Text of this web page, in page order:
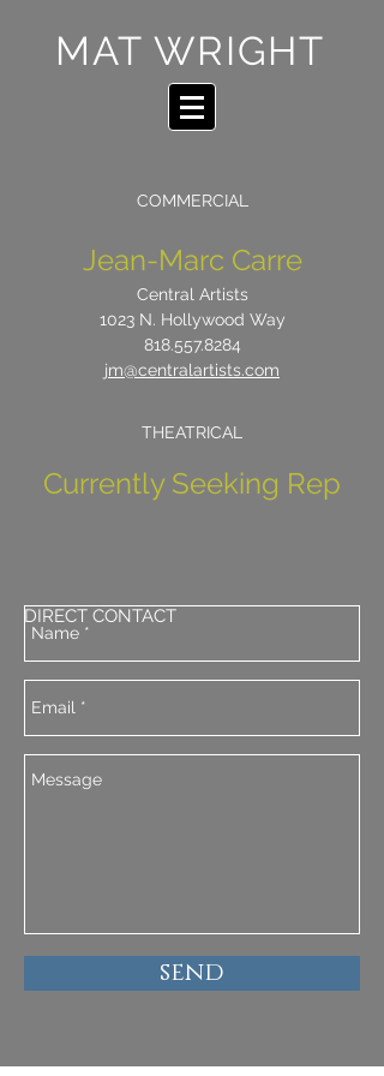
MAT WRIGHT
COMMERCIAL
Jean-Marc Carre
Central Artists
1023 N. Hollywood Way
818.557.8284
jm@centralartists.com
THEATRICAL
Currently Seeking Rep
DIRECT CONTACT
send